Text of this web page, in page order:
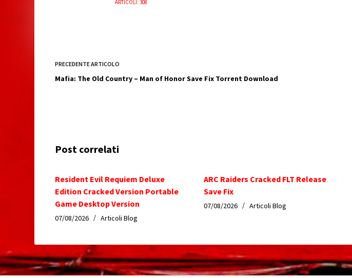
ARTICOLI: 308
PRECEDENTEARTICOLO
Mafia: The Old Country – Man of Honor Save Fix Torrent Download
Post correlati
Resident Evil Requiem Deluxe
Edition Cracked Version Portable
Game Desktop Version
07/08/2026 Articoli Blog
ARC Raiders Cracked FLT Release
Save Fix
07/08/2026 Articoli Blog